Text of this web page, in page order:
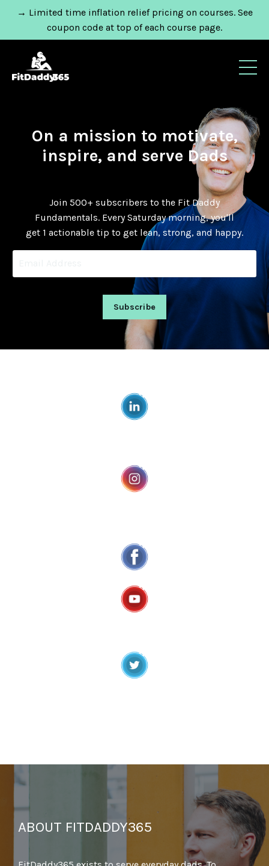
→ Limited time inflation relief pricing on courses. See
coupon code at top of each course page.
On a mission to motivate,
inspire, and serve Dads
Join 500+ subscribers to the Fit Daddy
Fundamentals. Every Saturday morning, you'll
get 1 actionable tip to get lean, strong, and happy.
Subscribe
ABOUT FITDADDY365